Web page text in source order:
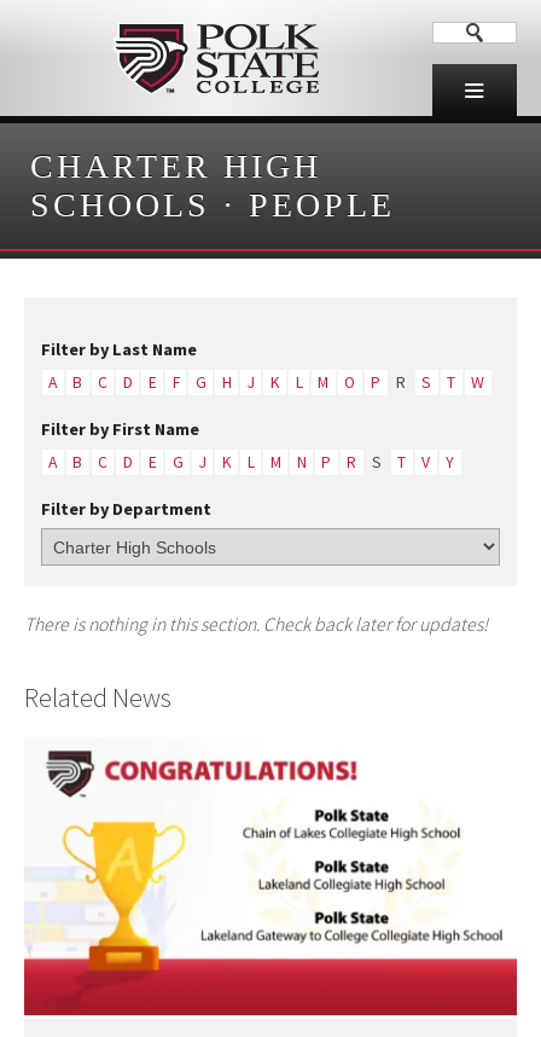
CHARTER HIGH
SCHOOLS · PEOPLE
Filter by Last Name
A B C D E F G H J K L M O P R S T W
Filter by First Name
A B C D E G J K L M N P R S T V Y
Filter by Department
There is nothing in this section. Check back later for updates!
Related News